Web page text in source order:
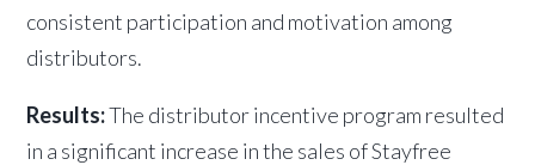
consistent participation and motivation among
distributors.
Results:The distributor incentive program resulted
in a significant increase in the sales of Stayfree